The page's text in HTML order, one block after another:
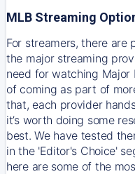
MLB Streaming
For streamers, there
the major streaming
need for watching Major
of coming as part of
that, each provider
it’s worth doing some
best. We have tested
in the 'Editor's Choice'
here are some of the